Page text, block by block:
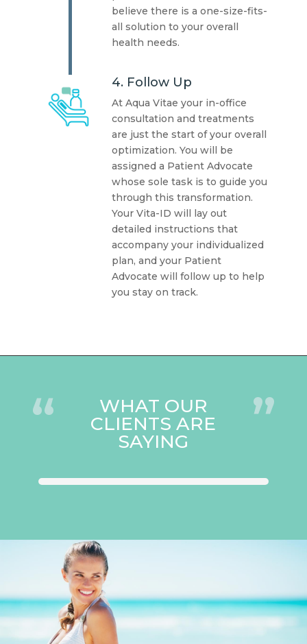
believe there is a one-size-fits-
all solution to your overall
health needs.
4. Follow Up
At Aqua Vitae your in-office
consultation and treatments
are just the start of your overall
optimization. You will be
assigned a Patient Advocate
whose sole task is to guide you
through this transformation.
Your Vita-ID will lay out
detailed instructions that
accompany your individualized
plan, and your Patient
Advocate will follow up to help
you stay on track.
“ WHAT OUR
CLIENTS ARE
SAYING ”